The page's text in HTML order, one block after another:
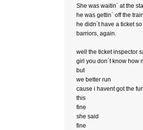
She was waitin` at the
he was gettin` off the train
he didn´t have a ticket
barriors, again.
well the ticket inspector
girl you don´t know how
but
we better run
cause i havent got the
this
fine
she said
fine